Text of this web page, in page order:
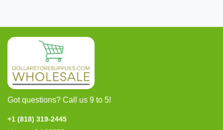
Got questions? Call us 9 to 5!
+1 (818) 319-2445